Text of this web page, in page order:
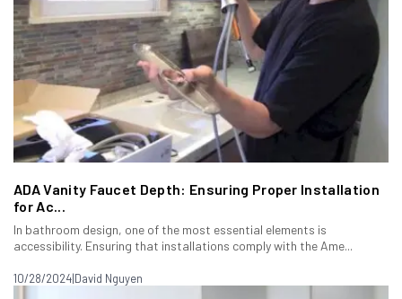
ADA Vanity Faucet Depth: Ensuring Proper Installation
for Ac...
In bathroom design, one of the most essential elements is
accessibility. Ensuring that installations comply with the Ame...
10/28/2024|David Nguyen